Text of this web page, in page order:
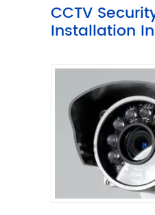
CCTV
Installation